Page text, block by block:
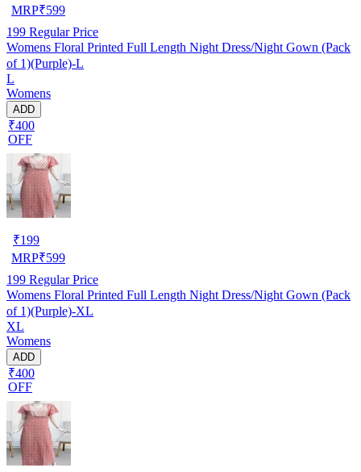
MRP₹599
199 Regular Price
Womens Floral Printed Full Length Night Dress/Night Gown (Pack
of 1)(Purple)-L
L
Womens
ADD
₹400
OFF
₹199
MRP₹599
199 Regular Price
Womens Floral Printed Full Length Night Dress/Night Gown (Pack
of 1)(Purple)-XL
XL
Womens
ADD
₹400
OFF